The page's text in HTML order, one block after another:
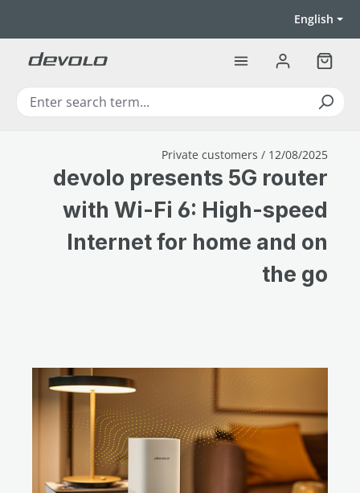
English
Private customers / 12/08/2025
devolo presents 5G router
with Wi-Fi 6: High-speed
Internet for home and on
the go